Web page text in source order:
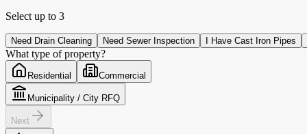
Select up to 3
Need Drain Cleaning Need Sewer Inspection I Have Cast Iron Pipes
What type of property?
Residential Commercial
Municipality / City RFQ
Next